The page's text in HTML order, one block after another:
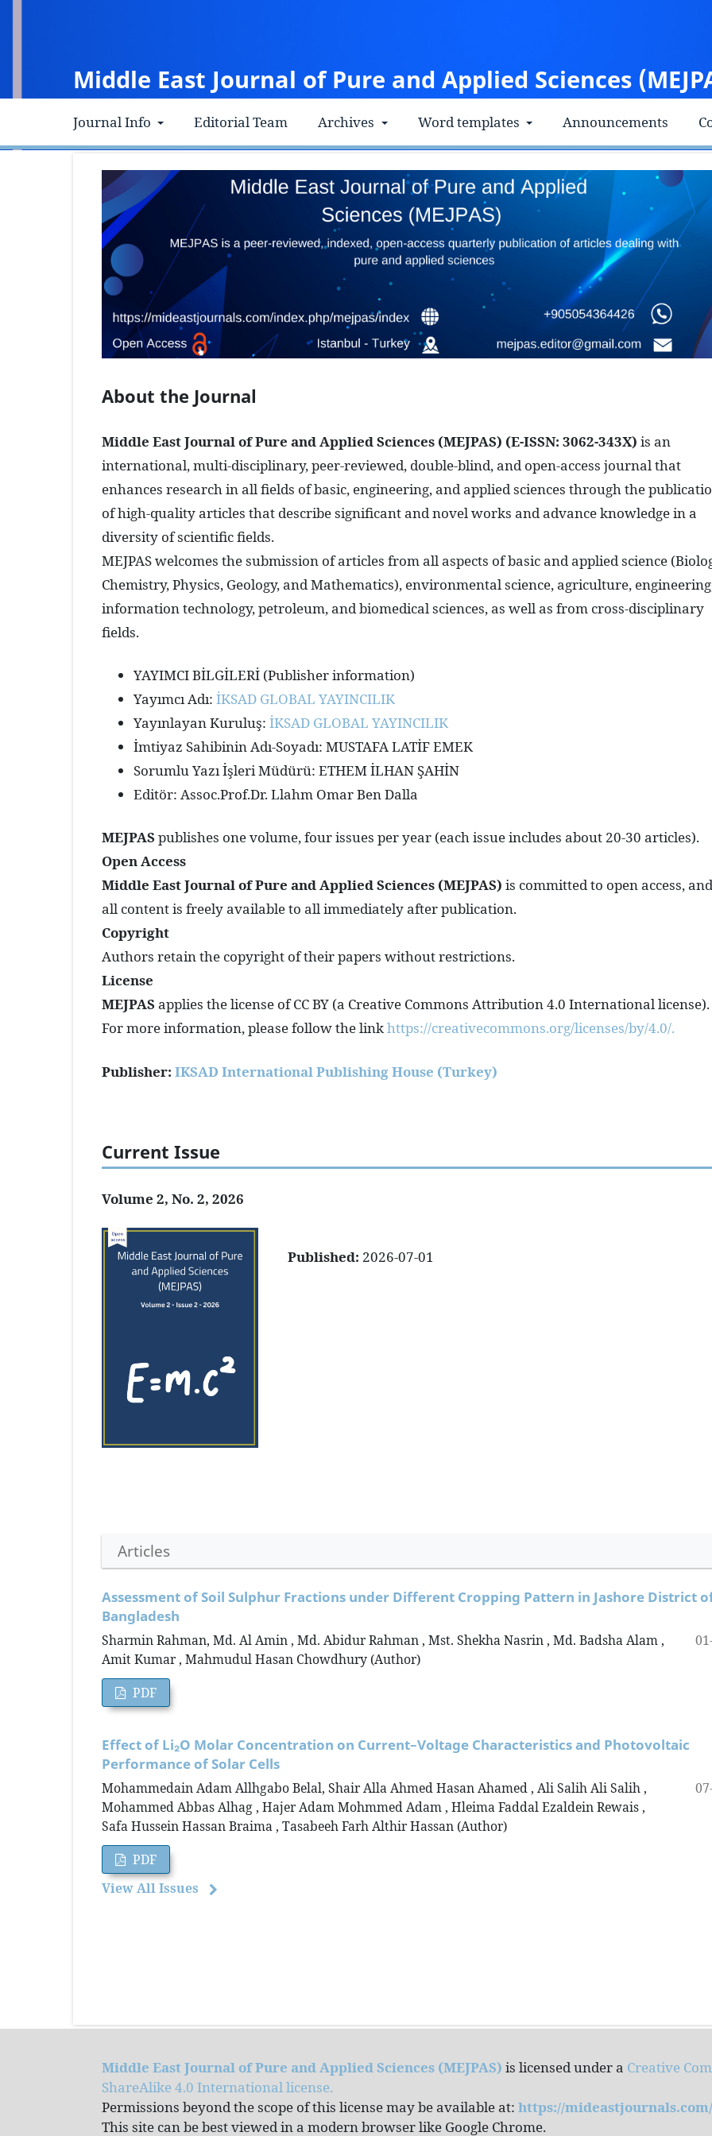
Middle East Journal of Pure and Applied Sciences
Journal Info Editorial Team Archives Word templates Announcements
About the Journal
Middle East Journal of Pure and Applied Sciences (MEJPAS) (E-ISSN: 3062-343X)is an
international, multi-disciplinary, peer-reviewed, double-blind, and open-access journal that
enhances research in all fields of basic, engineering, and applied sciences through the
of high-quality articles that describe significant and novel works and advance knowledge in a
diversity of scientific fields.
MEJPAS welcomes the submission of articles from all aspects of basic and applied science
Chemistry, Physics, Geology, and Mathematics), environmental science, agriculture,
information technology, petroleum, and biomedical sciences, as well as from cross-disciplinary
fields.
YAYIMCI BİLGİLERİ (Publisher information)
Yayımcı Adı: İKSAD GLOBAL YAYINCILIK
Yayınlayan Kuruluş: İKSAD GLOBAL YAYINCILIK
İmtiyaz Sahibinin Adı-Soyadı: MUSTAFA LATİF EMEK
Sorumlu Yazı İşleri Müdürü: ETHEM İLHAN ŞAHİN
Editör: Assoc.Prof.Dr. Llahm Omar Ben Dalla
MEJPASpublishes one volume, four issues per year (each issue includes about 20-30 articles).
Open Access
Middle East Journal of Pure and Applied Sciences (MEJPAS) is committed to open access,
all content is freely available to all immediately after publication.
Copyright
Authors retain the copyright of their papers without restrictions.
License
MEJPASapplies the license of CC BY (a Creative Commons Attribution 4.0 International license).
For more information, please follow the linkhttps://creativecommons.org/licenses/by/4.0/.
Publisher: IKSAD International Publishing House (Turkey)
Current Issue
Volume 2, No. 2, 2026
Published: 2026-07-01
Articles
Assessment of Soil Sulphur Fractions under Different Cropping Pattern in Jashore District
Bangladesh
Sharmin Rahman, Md. Al Amin , Md. Abidur Rahman , Mst. Shekha Nasrin , Md. Badsha Alam ,
Amit Kumar , Mahmudul Hasan Chowdhury (Author)
PDF
Effect of Li₂O Molar Concentration on Current–Voltage Characteristics and Photovoltaic
Performance of Solar Cells
Mohammedain Adam Allhgabo Belal, Shair Alla Ahmed Hasan Ahamed , Ali Salih Ali Salih ,
Mohammed Abbas Alhag , Hajer Adam Mohmmed Adam , Hleima Faddal Ezaldein Rewais ,
Safa Hussein Hassan Braima , Tasabeeh Farh Althir Hassan (Author)
PDF
View All Issues
Middle East Journal of Pure and Applied Sciences (MEJPAS) is licensed under a Creative
ShareAlike 4.0 International license.
Permissions beyond the scope of this license may be available at:https://
This site can be best viewed in a modern browser like Google Chrome.